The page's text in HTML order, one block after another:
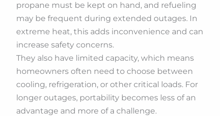
propane must be kept on hand, and refueling
may be frequent during extended outages. In
extreme heat, this adds inconvenience and can
increase safety concerns.
They also have limited capacity, which means
homeowners often need to choose between
cooling, refrigeration, or other critical loads. For
longer outages, portability becomes less of an
advantage and more of a challenge.